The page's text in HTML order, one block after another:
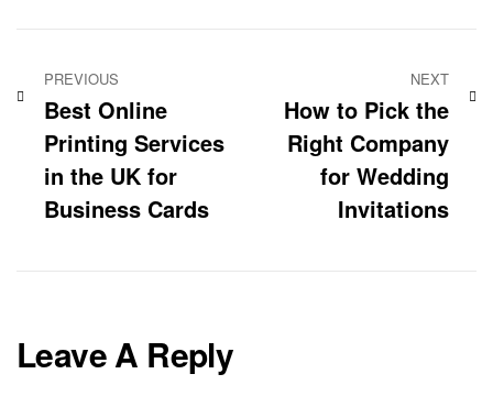
PREVIOUS
Best Online
Printing Services
in the UK for
Business Cards
NEXT
How to Pick the
Right Company
for Wedding
Invitations
Leave A Reply